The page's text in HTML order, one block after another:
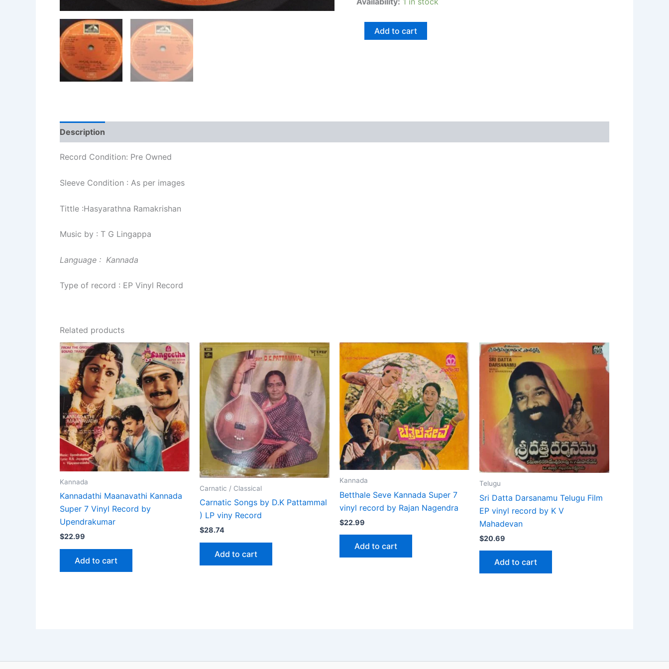
Add to cart
Description
Record Condition: Pre Owned
Sleeve Condition : As per images
Tittle :Hasyarathna Ramakrishan
Music by : T G Lingappa
Language : Kannada
Type of record : EP Vinyl Record
Related products
Kannada
Kannadathi Maanavathi Kannada
Super 7 Vinyl Record by
Upendrakumar
$22.99
Add to cart
Carnatic / Classical
Carnatic Songs by D.K Pattammal
) LP viny Record
$28.74
Add to cart
Kannada
Betthale Seve Kannada Super 7
vinyl record by Rajan Nagendra
$22.99
Add to cart
Telugu
Sri Datta Darsanamu Telugu Film
EP vinyl record by K V
Mahadevan
$20.69
Add to cart